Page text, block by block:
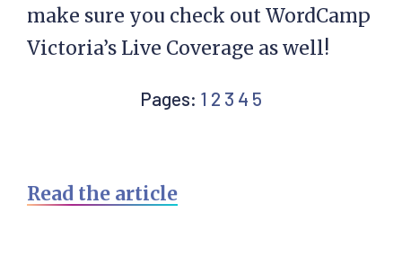
make sure you check out WordCamp
Victoria’s Live Coverage as well!
Pages: Page
1 Page
2 Page
3 Page
4 Page
5
Read the article